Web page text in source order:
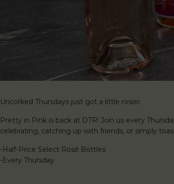
Uncorked Thursdays just got a little rosier.
Pretty in Pink is back at DTR! Join us every
celebrating, catching up with friends, or simply
-Half-Price Select Rosé Bottles
-Every Thursday